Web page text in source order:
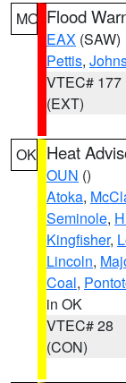
MO Flood
EAX (SAW)
Pettis,
VTEC# 177
(EXT)
OK Heat
OUN ()
Atoka,
Seminole,
Kingfisher,
Lincoln,
Coal,
in OK
VTEC# 28
(CON)